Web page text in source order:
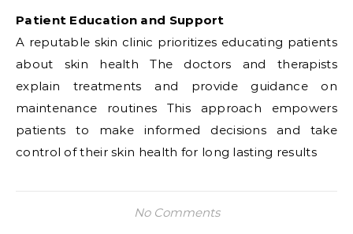
Patient Education and Support
A reputable skin clinic prioritizes educating patients
about skin health The doctors and therapists
explain treatments and provide guidance on
maintenance routines This approach empowers
patients to make informed decisions and take
control of their skin health for long lasting results
No Comments